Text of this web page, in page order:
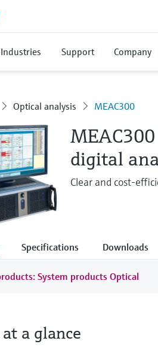
Industries Support Company
Optical analysis MEAC300
MEAC300
digital
Clear and cost-
Specifications Downloads
System products Optical
at a glance